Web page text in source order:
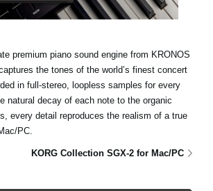
premium piano sound engine from KRONOS
the tones of the world’s finest concert
in full-stereo, loopless samples for every
natural decay of each note to the organic
every detail reproduces the realism of a true
PC.
KORG Collection SGX-2 for Mac/PC